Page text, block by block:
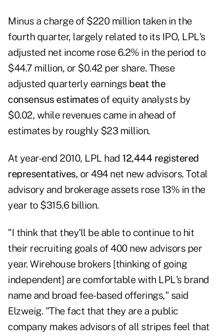
Minus a charge of $220 million taken in the
fourth quarter, largely related to its IPO, LPL's
adjusted net income rose 6.2% in the period to
$44.7 million, or $0.42 per share. These
adjusted quarterly earnings beat the
consensus estimatesof equity analysts by
$0.02, while revenues came in ahead of
estimates by roughly $23 million.
At year-end 2010, LPL had 12,444 registered
representatives, or 494 net new advisors. Total
advisory and brokerage assets rose 13% in the
year to $315.6 billion.
"I think that they'll be able to continue to hit
their recruiting goals of 400 new advisors per
year. Wirehouse brokers [thinking of going
independent] are comfortable with LPL's brand
name and broad fee-based offerings," said
Elzweig. "The fact that they are a public
company makes advisors of all stripes feel that